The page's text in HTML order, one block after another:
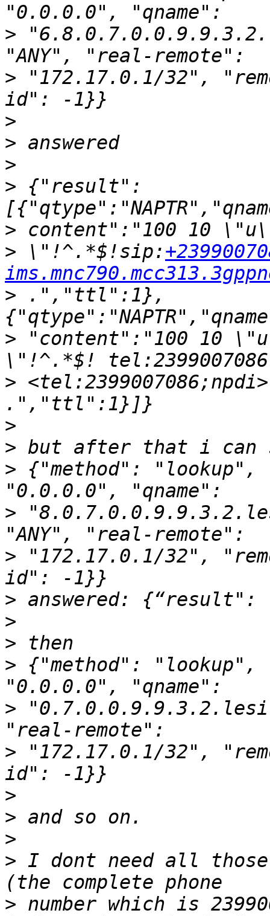
>
> "172.17.0.1/32",
>
>
>
> {"result":
>
> \"!^.*$!sip:
> .","ttl":1},
> "content":"100 10
>
>
>
> {"method":
>
> "172.17.0.1/32",
>
>
>
> {"method":
>
> "172.17.0.1/32",
>
>
>
> I dont need all
> number which is